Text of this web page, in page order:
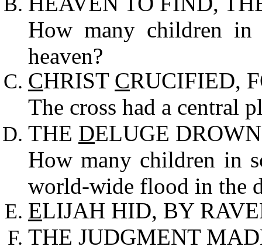
How many children in
heaven?
CHRIST CRUCIFIED,
The cross had a central
THE DELUGE
How many children in
world-wide flood in the
ELIJAH HID, BY
THE JUDGMENT